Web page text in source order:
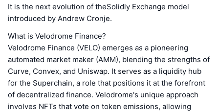
It is the next evolution of theSolidly Exchange model
introduced by Andrew Cronje.
What is Velodrome Finance?
Velodrome Finance (VELO) emerges as a pioneering
automated market maker (AMM), blending the strengths of
Curve, Convex, and Uniswap. It serves as a liquidity hub
for the Superchain, a role that positions it at the forefront
of decentralized finance. Velodrome's unique approach
involves NFTs that vote on token emissions, allowing